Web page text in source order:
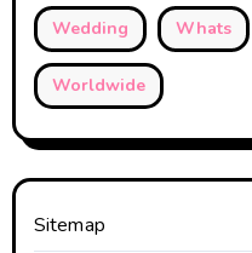
Wedding Whats
Worldwide
Sitemap